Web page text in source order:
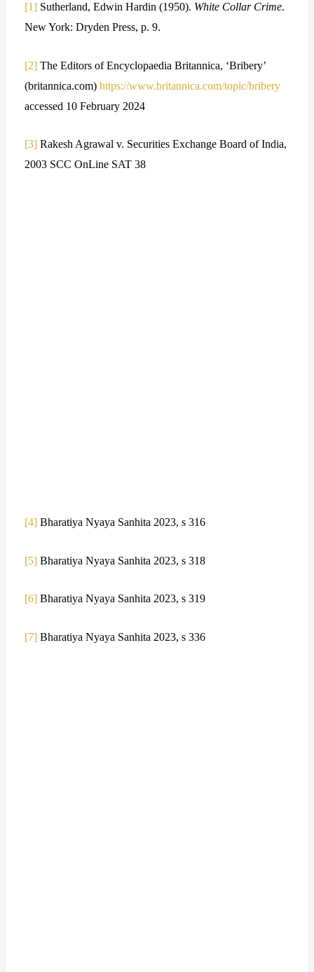
[1]Sutherland, Edwin Hardin (1950). White Collar Crime.
New York: Dryden Press, p. 9.
[2]The Editors of Encyclopaedia Britannica, ‘Bribery’
(britannica.com) https://www.britannica.com/topic/bribery
accessed 10 February 2024
[3]Rakesh Agrawal v. Securities Exchange Board of India,
2003 SCC OnLine SAT 38
[4]Bharatiya Nyaya Sanhita 2023, s 316
[5]Bharatiya Nyaya Sanhita 2023, s 318
[6]Bharatiya Nyaya Sanhita 2023, s 319
[7]Bharatiya Nyaya Sanhita 2023, s 336